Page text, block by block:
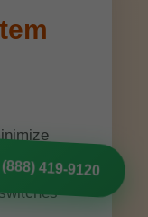
(888) 419-9120
heating